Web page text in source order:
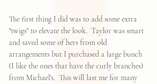
The first thing I did was to add some extra
"twigs" to elevate the look.  Taylor was smart
and saved some of hers from old
arrangements but I purchased a large bunch
(I like the ones that have the curly branches)
from Michael's.  This will last me for many